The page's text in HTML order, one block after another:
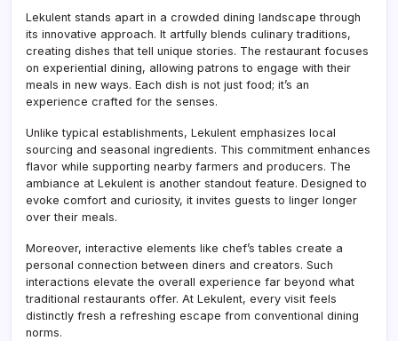
Lekulent stands apart in a crowded dining landscape through
its innovative approach. It artfully blends culinary traditions,
creating dishes that tell unique stories. The restaurant focuses
on experiential dining, allowing patrons to engage with their
meals in new ways. Each dish is not just food; it’s an
experience crafted for the senses.
Unlike typical establishments, Lekulent emphasizes local
sourcing and seasonal ingredients. This commitment enhances
flavor while supporting nearby farmers and producers. The
ambiance at Lekulent is another standout feature. Designed to
evoke comfort and curiosity, it invites guests to linger longer
over their meals.
Moreover, interactive elements like chef’s tables create a
personal connection between diners and creators. Such
interactions elevate the overall experience far beyond what
traditional restaurants offer. At Lekulent, every visit feels
distinctly fresh a refreshing escape from conventional dining
norms.